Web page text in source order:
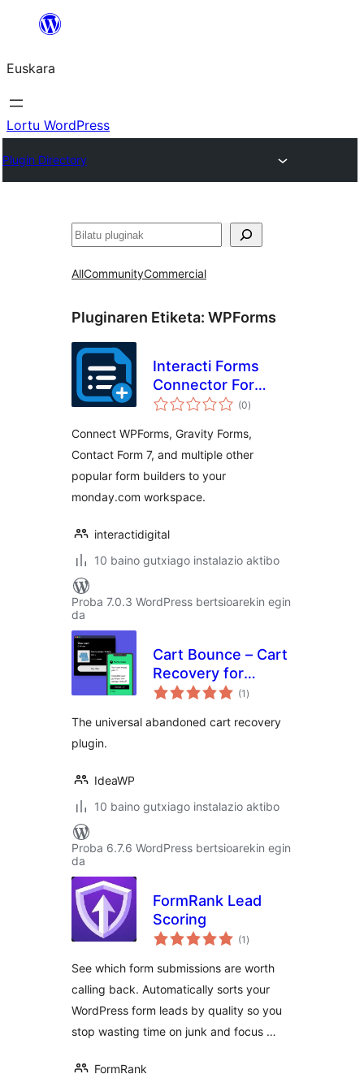
Euskara
Lortu WordPress
Plugin Directory
Bilatu
AllCommunityCommercial
Pluginaren Etiketa: WPForms
Interacti Forms
Connector For
monday
(0balorazioak
)
Connect WPForms, Gravity Forms,
Contact Form 7, and multiple other
popular form builders to your
monday.com workspace.
interactidigital
10 baino gutxiago instalazio aktibo
Proba 7.0.3 WordPress bertsioarekin egin
da
Cart Bounce – Cart
Recovery for
WooCommerce,
WPForms, EDD,
(1 balorazioak
)
The universal abandoned cart recovery
plugin.
IdeaWP
10 baino gutxiago instalazio aktibo
Proba 6.7.6 WordPress bertsioarekin egin
da
FormRank Lead
Scoring
(1 balorazioak
)
See which form submissions are worth
calling back. Automatically sorts your
WordPress form leads by quality so you
stop wasting time on junk and focus …
FormRank